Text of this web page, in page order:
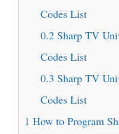
Codes List
0.2 Sharp TV
Codes List
0.3 Sharp TV
Codes List
1 How to Program